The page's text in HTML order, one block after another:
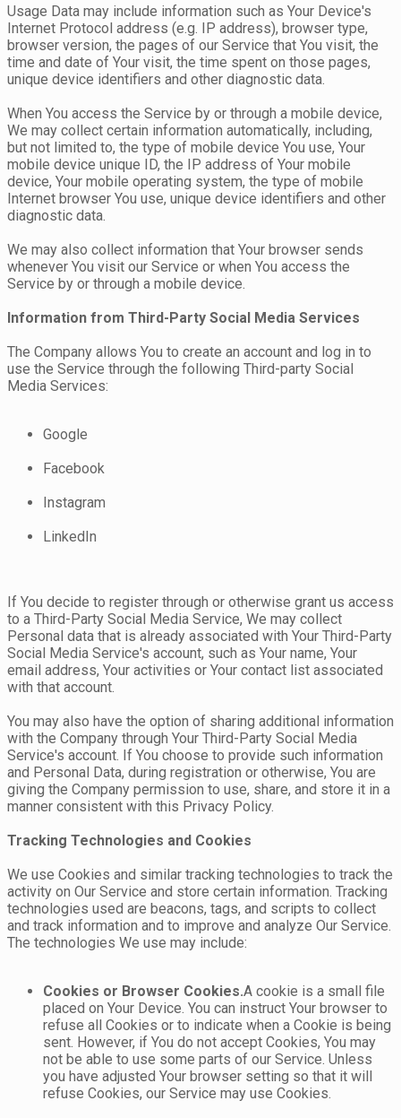
Usage Data may include information such as Your Device's
Internet Protocol address (e.g. IP address), browser type,
browser version, the pages of our Service that You visit, the
time and date of Your visit, the time spent on those pages,
unique device identifiers and other diagnostic data.
When You access the Service by or through a mobile device,
We may collect certain information automatically, including,
but not limited to, the type of mobile device You use, Your
mobile device unique ID, the IP address of Your mobile
device, Your mobile operating system, the type of mobile
Internet browser You use, unique device identifiers and other
diagnostic data.
We may also collect information that Your browser sends
whenever You visit our Service or when You access the
Service by or through a mobile device.
Information from Third-Party Social Media Services
The Company allows You to create an account and log in to
use the Service through the following Third-party Social
Media Services:
Google
Facebook
Instagram
LinkedIn
If You decide to register through or otherwise grant us access
to a Third-Party Social Media Service, We may collect
Personal data that is already associated with Your Third-Party
Social Media Service's account, such as Your name, Your
email address, Your activities or Your contact list associated
with that account.
You may also have the option of sharing additional information
with the Company through Your Third-Party Social Media
Service's account. If You choose to provide such information
and Personal Data, during registration or otherwise, You are
giving the Company permission to use, share, and store it in a
manner consistent with this Privacy Policy.
Tracking Technologies and Cookies
We use Cookies and similar tracking technologies to track the
activity on Our Service and store certain information. Tracking
technologies used are beacons, tags, and scripts to collect
and track information and to improve and analyze Our Service.
The technologies We use may include:
Cookies or Browser Cookies.A cookie is a small file
placed on Your Device. You can instruct Your browser to
refuse all Cookies or to indicate when a Cookie is being
sent. However, if You do not accept Cookies, You may
not be able to use some parts of our Service. Unless
you have adjusted Your browser setting so that it will
refuse Cookies, our Service may use Cookies.